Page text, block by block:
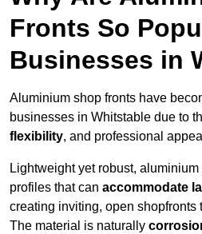
Fronts So
Businesses in
Aluminium shop fronts have
businesses in Whitstable due to
flexibility, and professional
Lightweight yet robust,
profiles that can accommodate
creating inviting, open shopfronts
The material is naturally